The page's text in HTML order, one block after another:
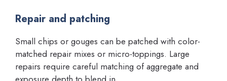
Repair and patching
Small chips or gouges can be patched with color-
matched repair mixes or micro-toppings. Large
repairs require careful matching of aggregate and